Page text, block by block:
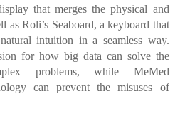
that merges the physical and
as Roli’s Seaboard, a keyboard that
intuition in a seamless way.
for how big data can solve the
problems, while MeMed
can prevent the misuses of